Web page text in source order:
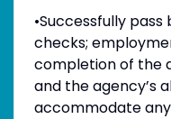
•Successfully
checks;
completion of the
and the agency’s
accommodate